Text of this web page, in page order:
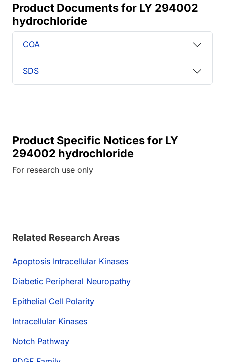
Product Documents for LY 294002
hydrochloride
COA
SDS
Product Specific Notices for LY
294002 hydrochloride
For research use only
Related Research Areas
Apoptosis Intracellular Kinases
Diabetic Peripheral Neuropathy
Epithelial Cell Polarity
Intracellular Kinases
Notch Pathway